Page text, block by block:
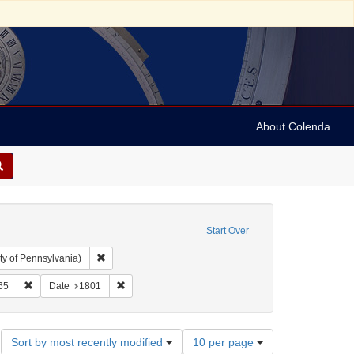
About Colenda
Start Over
of Pennsylvania) Remove constraint Collection: Arnold and Deanne
Geographic Subject: United States -- Pennsylvania -- Philadelphia
Remove constraint Date: 1865
Date 1801 Remove constraint Date: 1801
Sort by most recently modified
Number
10 per page